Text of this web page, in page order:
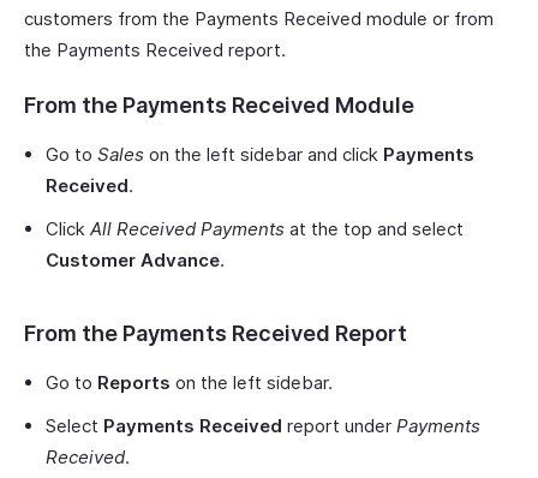
customers from the Payments Received module or from
the Payments Received report.
From the Payments Received Module
Go to Sales on the left sidebar and click Payments
Received.
Click All Received Payments at the top and select
Customer Advance.
From the Payments Received Report
Go to Reports on the left sidebar.
Select Payments Received report under Payments
Received.